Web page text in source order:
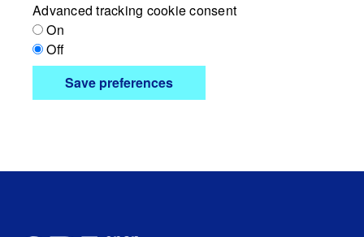
Advanced tracking cookie consent
On
Off
Save preferences